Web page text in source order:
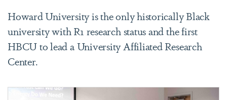
Howard University is the only historically Black
university with R1 research status and the first
HBCU to lead a University Affiliated Research
Center.